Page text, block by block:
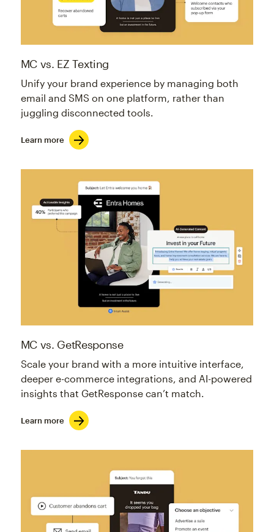
MC vs. EZ Texting
Unify your brand experience by managing both
email and SMS on one platform, rather than
juggling disconnected tools.
Learn more
MC vs. GetResponse
Scale your brand with a more intuitive interface,
deeper e-commerce integrations, and AI-powered
insights that GetResponse can’t match.
Learn more